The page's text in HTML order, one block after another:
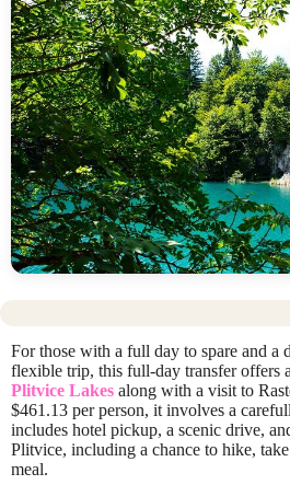
For those with a full day to spare and a
flexible trip, this full-day transfer offers
Plitvice Lakes along with a visit to
$461.13 per person, it involves a
includes hotel pickup, a scenic drive,
Plitvice, including a chance to hike,
meal.